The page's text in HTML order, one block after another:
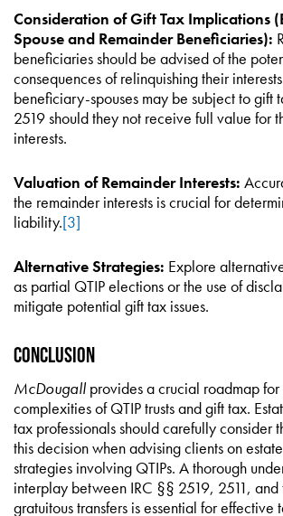
Consideration of Gift Tax Implications
Spouse and Remainder Beneficiaries):
beneficiaries should be advised of the
consequences of relinquishing their
beneficiary-spouses may be subject to gift
2519 should they not receive full value for
interests.
Valuation of Remainder Interests:
the remainder interests is crucial for
liability.[3]
Alternative Strategies: Explore
as partial QTIP elections or the use of
mitigate potential gift tax issues.
Conclusion
McDougall provides a crucial roadmap
complexities of QTIP trusts and gift tax.
tax professionals should carefully consider
this decision when advising clients on
strategies involving QTIPs. A thorough
interplay between IRC §§ 2519, 2511,
gratuitous transfers is essential for effective